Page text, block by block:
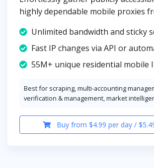
highly dependable mobile proxies
Unlimited bandwidth and sticky
Fast IP changes via API or
55M+ unique residential mobile
Best for scraping, multi-accounting
verification & management, market
Buy from $4.99 per day /